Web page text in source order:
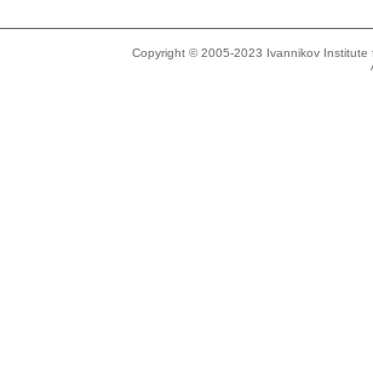
Copyright © 2005-2023 Ivannikov Institute